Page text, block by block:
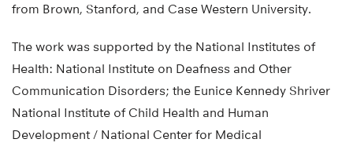
from Brown, Stanford, and Case Western University.
The work was supported by the National Institutes of
Health: National Institute on Deafness and Other
Communication Disorders; the Eunice Kennedy Shriver
National Institute of Child Health and Human
Development / National Center for Medical